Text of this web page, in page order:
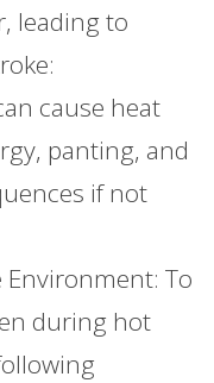
leading to
cause heat
panting, and
if not
Environment: To
during hot